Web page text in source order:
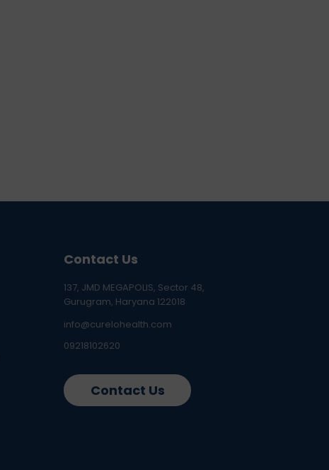
Contact Us
137, JMD MEGAPOLIS, Sector 48,
Gurugram, Haryana 122018
info@curelohealth.com
09218102620
Contact Us